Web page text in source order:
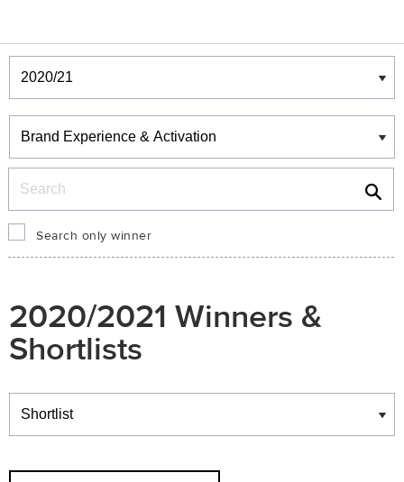
Winners & Shortlists
Winners
Search only winner
2020/2021 Winners &
Shortlists
Winners